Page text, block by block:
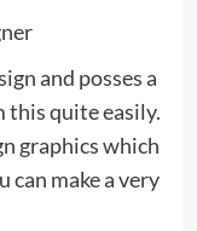
and posses a
this quite easily.
graphics which
can make a very